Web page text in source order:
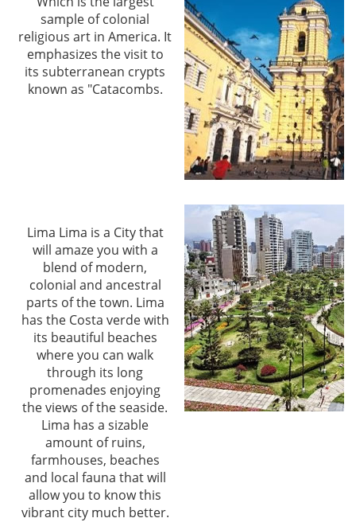
sample of colonial
religious art in America. It
emphasizes the visit to
its subterranean crypts
known as "Catacombs.
Lima Lima is a City that
will amaze you with a
blend of modern,
colonial and ancestral
parts of the town. Lima
has the Costa verde with
its beautiful beaches
where you can walk
through its long
promenades enjoying
the views of the seaside.
Lima has a sizable
amount of ruins,
farmhouses, beaches
and local fauna that will
allow you to know this
vibrant city much better.